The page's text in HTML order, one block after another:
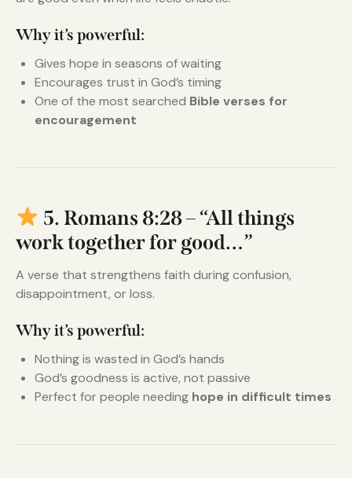
Why it’s powerful:
Gives hope in seasons of waiting
Encourages trust in God’s timing
One of the most searched Bible verses for
encouragement
5. Romans 8:28 – “All things
work together for good…”
A verse that strengthens faith during confusion,
disappointment, or loss.
Why it’s powerful:
Nothing is wasted in God’s hands
God’s goodness is active, not passive
Perfect for people needing hope in difficult times